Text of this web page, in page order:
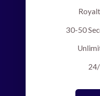
30-50